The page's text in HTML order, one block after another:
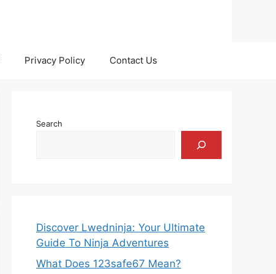
Privacy Policy Contact Us
Search
Discover Lwedninja: Your Ultimate
Guide To Ninja Adventures
What Does 123safe67 Mean?